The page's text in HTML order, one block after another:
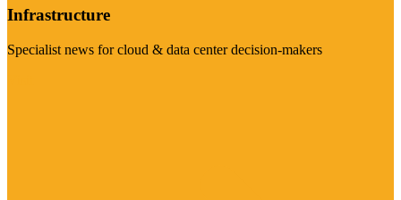
Infrastructure
Specialist news for cloud & data center decision-makers